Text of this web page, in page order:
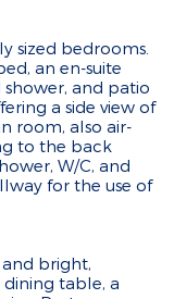
sized bedrooms.
an en-suite
and patio
a side view of
room, also air-
to the back
W/C, and
for the use of
and bright,
table, a